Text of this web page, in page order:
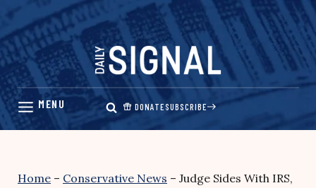
Skip
content
DONATESUBSCRIBE
Home – Conservative News – Judge Sides With IRS,